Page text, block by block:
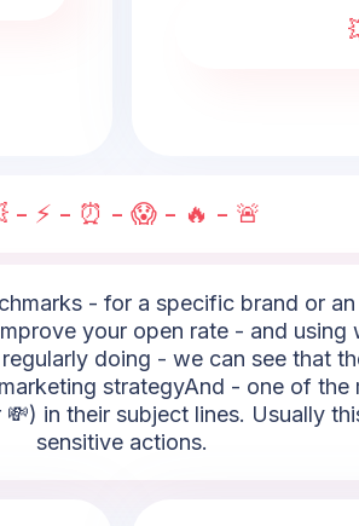
- ⚡ - ⏰ - 😱 - 🔥 - 🚨
- for a specific brand or
your open rate - and
doing - we can see that
strategyAnd - one of
in their subject lines. Usually
sensitive actions.